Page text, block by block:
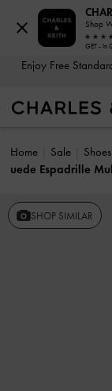
Home Sale
uede Espadrille
SHOP SIMILAR
Shop
GET - In